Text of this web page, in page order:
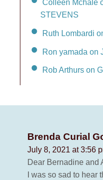
Colleen Mchale
STEVENS
Ruth Lombardi
Ron yamada on
Rob Arthurs on
Brenda Curial
July 8, 2021 at 3:56
Dear Bernadine and
I was so sad to hear